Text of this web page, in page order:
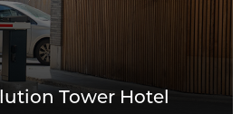
Tower Hotel